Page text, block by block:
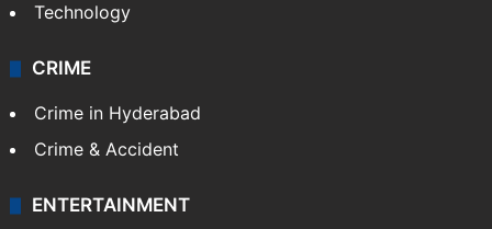
Technology
CRIME
Crime in Hyderabad
Crime & Accident
ENTERTAINMENT